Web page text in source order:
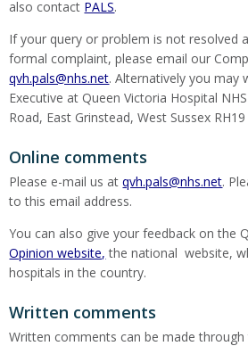
also contact PALS.
If your query or problem is not resolved
formal complaint, please email our
qvh.pals@nhs.net. Alternatively you may
Executive at Queen Victoria Hospital
Road, East Grinstead, West Sussex
Online comments
Please e-mail us atqvh.pals@nhs.net.
to this email address.
You can also give your feedback on the
Opinion website, the national website,
hospitals in the country.
Written comments
Written comments can be made through